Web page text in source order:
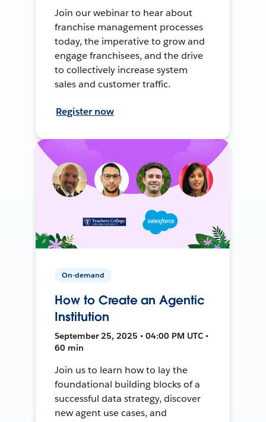
Join our webinar to hear about
franchise management processes
today, the imperative to grow and
engage franchisees, and the drive
to collectively increase system
sales and customer traffic.
Register now
On-demand
How to Create an Agentic
Institution
September 25, 2025 • 04:00 PM UTC •
60 min
Join us to learn how to lay the
foundational building blocks of a
successful data strategy, discover
new agent use cases, and